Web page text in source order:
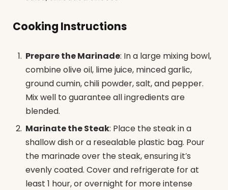
Cooking Instructions
Prepare the Marinade: In a large mixing bowl,
combine olive oil, lime juice, minced garlic,
ground cumin, chili powder, salt, and pepper.
Mix well to guarantee all ingredients are
blended.
Marinate the Steak: Place the steak in a
shallow dish or a resealable plastic bag. Pour
the marinade over the steak, ensuring it’s
evenly coated. Cover and refrigerate for at
least 1 hour, or overnight for more intense